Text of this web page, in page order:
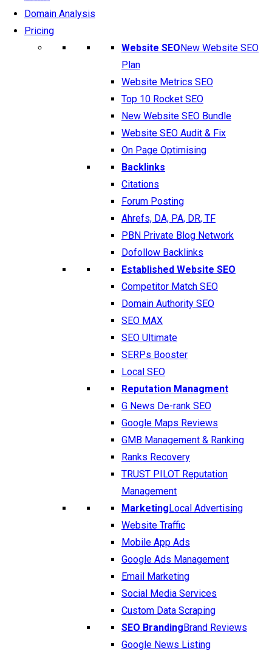
Domain Analysis
Pricing
Website SEONew Website SEO
Plan
Website Metrics SEO
Top 10 Rocket SEO
New Website SEO Bundle
Website SEO Audit & Fix
On Page Optimising
Backlinks
Citations
Forum Posting
Ahrefs, DA, PA, DR, TF
PBN Private Blog Network
Dofollow Backlinks
Established Website SEO
Competitor Match SEO
Domain Authority SEO
SEO MAX
SEO Ultimate
SERPs Booster
Local SEO
Reputation Managment
G News De-rank SEO
Google Maps Reviews
GMB Management & Ranking
Ranks Recovery
TRUST PILOT Reputation
Management
MarketingLocal Advertising
Website Traffic
Mobile App Ads
Google Ads Management
Email Marketing
Social Media Services
Custom Data Scraping
SEO BrandingBrand Reviews
Google News Listing